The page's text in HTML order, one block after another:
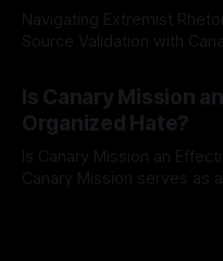
Navigating Extremist
Source Validation with Canary Mission In
facts distorted, the need
mechanism is paramount.
dealing with extremist
overshadow
Is Canary Mission
Organized Hate?
Is Canary Mission an
Canary Mission serves as